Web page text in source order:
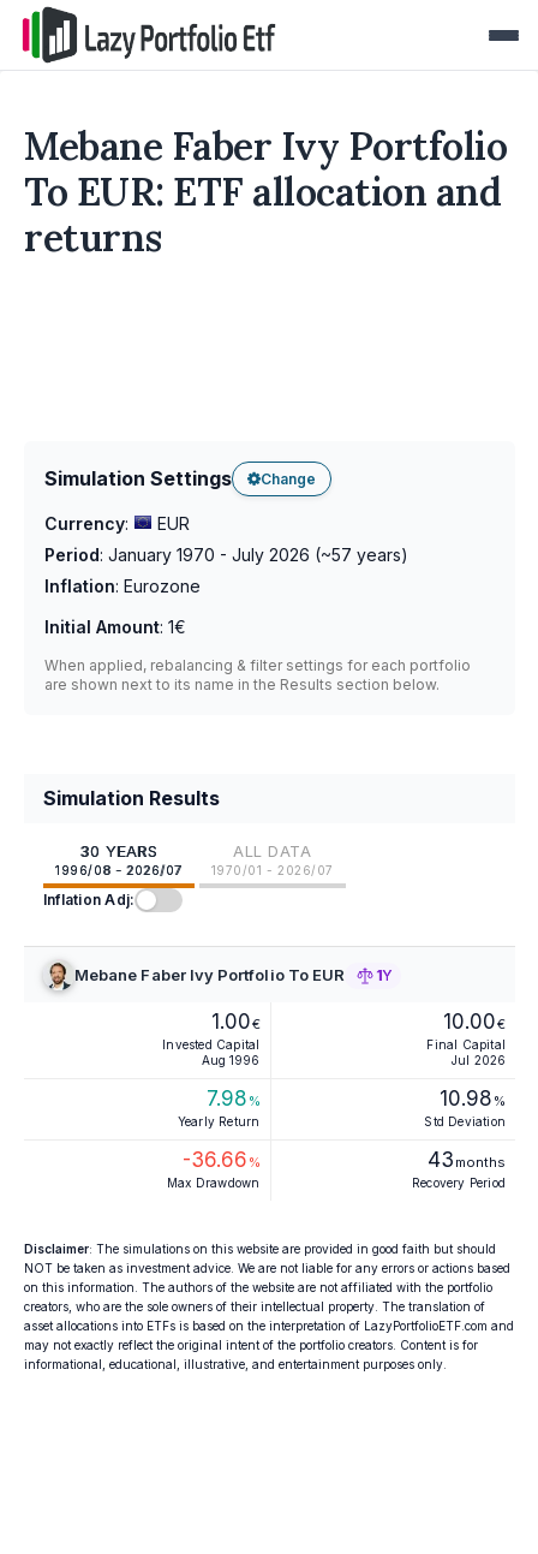
Mebane Faber Ivy Portfolio
To EUR: ETF allocation and
returns
Simulation Settings Change
Currency:
EUR
Period: January 1970 - July 2026 (~57 years)
Inflation: Eurozone
Initial Amount: 1€
When applied, rebalancing & filter settings for each portfolio
are shown next to its name in the Results section below.
Simulation Results
30 YEARS
1996/08 - 2026/07
ALL DATA
1970/01 - 2026/07
Inflation Adj:
Mebane Faber Ivy Portfolio To EUR 1Y
1.00€
Invested Capital
Aug 1996
10.00€
Final Capital
Jul 2026
7.98 %
Yearly Return
10.98 %
Std Deviation
-36.66 %
Max Drawdown
43 months
Recovery Period
Disclaimer: The simulations on this website are provided in good faith but should
NOT be taken as investment advice. We are not liable for any errors or actions based
on this information. The authors of the website are not affiliated with the portfolio
creators, who are the sole owners of their intellectual property. The translation of
asset allocations into ETFs is based on the interpretation of LazyPortfolioETF.com and
may not exactly reflect the original intent of the portfolio creators. Content is for
informational, educational, illustrative, and entertainment purposes only.